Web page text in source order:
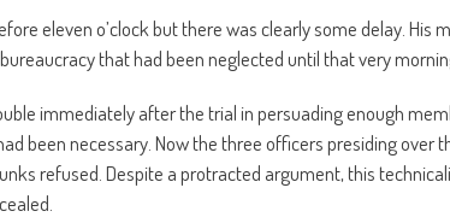
eleven o’clock but there was clearly some delay. His
that had been neglected until that very
immediately after the trial in persuading enough
been necessary. Now the three officers presiding over
refused. Despite a protracted argument, this